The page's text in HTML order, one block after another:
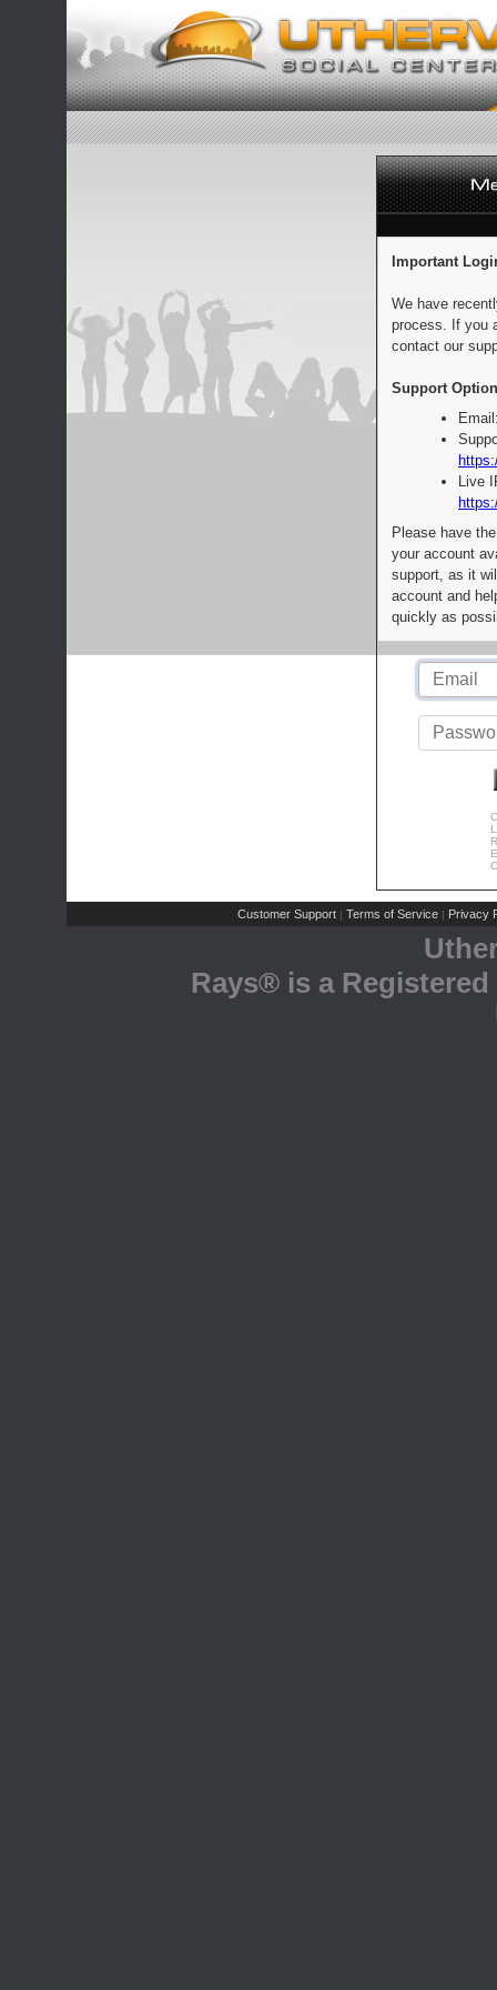
Important
We have
process. If you
contact our
Support
Live
Please have
your account
support, as it
account and
quickly as
Customer Support | Terms of Service | Privacy
Rays® is a